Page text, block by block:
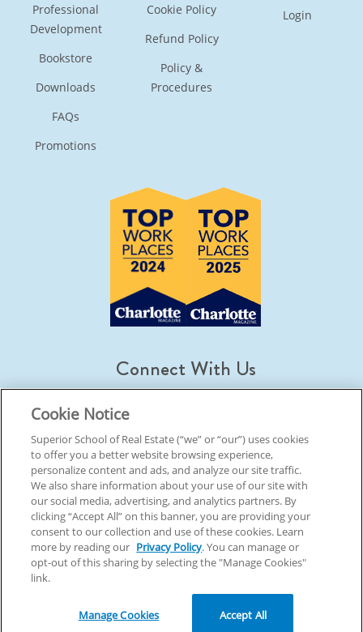
Professional
Development
Bookstore
Downloads
FAQs
Promotions
Cookie Policy
Refund Policy
Policy &
Procedures
Login
Connect With Us
© 2026 Superior School Of Real Estate. All Rights Reserved
Back To Top
Cookie Notice
Superior School of Real Estate (“we” or “our”) uses cookies
to offer you a better website browsing experience,
personalize content and ads, and analyze our site traffic.
We also share information about your use of our site with
our social media, advertising, and analytics partners. By
clicking “Accept All” on this banner, you are providing your
consent to our collection and use of these cookies. Learn
more by reading our Privacy Policy. You can manage or
opt-out of this sharing by selecting the "Manage Cookies"
link.
Manage Cookies Accept All